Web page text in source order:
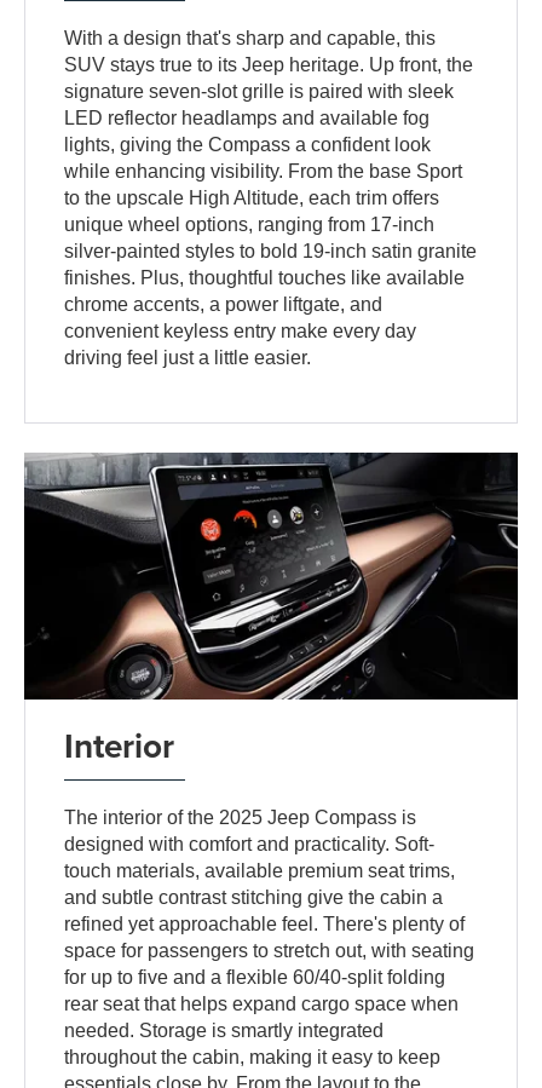
With a design that's sharp and capable, this
SUV stays true to its Jeep heritage. Up front, the
signature seven-slot grille is paired with sleek
LED reflector headlamps and available fog
lights, giving the Compass a confident look
while enhancing visibility. From the base Sport
to the upscale High Altitude, each trim offers
unique wheel options, ranging from 17-inch
silver-painted styles to bold 19-inch satin granite
finishes. Plus, thoughtful touches like available
chrome accents, a power liftgate, and
convenient keyless entry make every day
driving feel just a little easier.
Interior
The interior of the 2025 Jeep Compass is
designed with comfort and practicality. Soft-
touch materials, available premium seat trims,
and subtle contrast stitching give the cabin a
refined yet approachable feel. There's plenty of
space for passengers to stretch out, with seating
for up to five and a flexible 60/40-split folding
rear seat that helps expand cargo space when
needed. Storage is smartly integrated
throughout the cabin, making it easy to keep